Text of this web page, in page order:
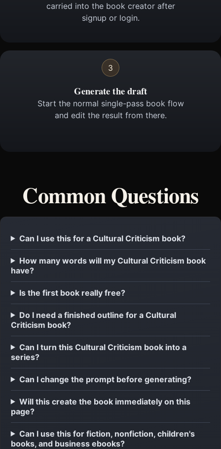
carried into the book creator after
signup or login.
3
Generate the draft
Start the normal single-pass book flow
and edit the result from there.
Common Questions
Can I use this for a Cultural Criticism book?
How many words will my Cultural Criticism book
have?
Is the first book really free?
Do I need a finished outline for a Cultural
Criticism book?
Can I turn this Cultural Criticism book into a
series?
Can I change the prompt before generating?
Will this create the book immediately on this
page?
Can I use this for fiction, nonfiction, children's
books, and business ebooks?